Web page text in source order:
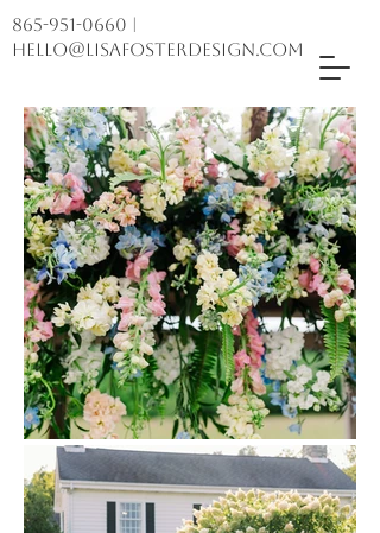
865-951-0660 |
hello@lisafosterdesign.com